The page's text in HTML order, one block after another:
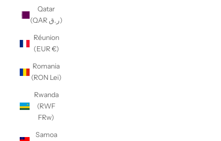
Qatar
(QAR ر.ق)
Réunion
(EUR €)
Romania
(RON Lei)
Rwanda
(RWF
FRw)
Samoa